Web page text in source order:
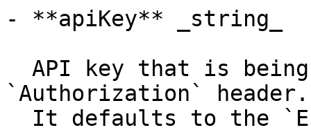
- **apiKey** _string_
`Authorization` header.